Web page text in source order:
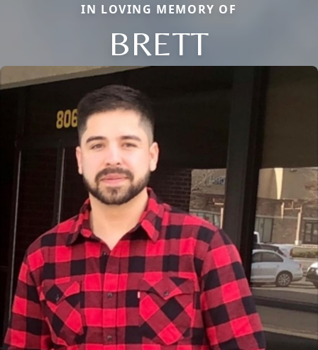
IN LOVING MEMORY OF
BRETT